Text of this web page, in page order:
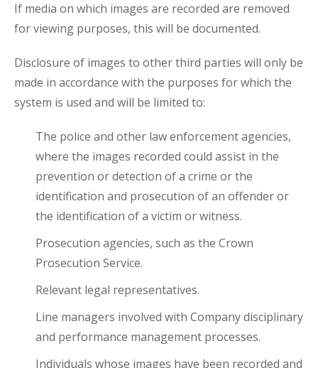
If media on which images are recorded are removed
for viewing purposes, this will be documented.
Disclosure of images to other third parties will only be
made in accordance with the purposes for which the
system is used and will be limited to:
The police and other law enforcement agencies,
where the images recorded could assist in the
prevention or detection of a crime or the
identification and prosecution of an offender or
the identification of a victim or witness.
Prosecution agencies, such as the Crown
Prosecution Service.
Relevant legal representatives.
Line managers involved with Company disciplinary
and performance management processes.
Individuals whose images have been recorded and